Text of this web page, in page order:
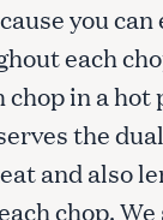
you can
each
chop in a
the
and also
chop.